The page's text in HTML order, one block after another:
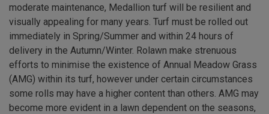
moderate maintenance, Medallion turf will be resilient and
visually appealing for many years. Turf must be rolled out
immediately in Spring/Summer and within 24 hours of
delivery in the Autumn/Winter. Rolawn make strenuous
efforts to minimise the existence of Annual Meadow Grass
(AMG) within its turf, however under certain circumstances
some rolls may have a higher content than others. AMG may
become more evident in a lawn dependent on the seasons,